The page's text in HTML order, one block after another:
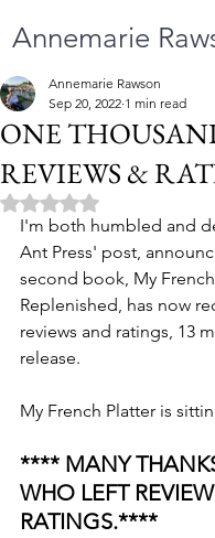
Annemarie
ONE
REVIEWS &
Annemarie Rawson
Sep 20, 2022 1 min read
Rated NaN out of 5 stars.
I'm both humbled and
Ant Press' post,
second book, My
Replenished, has now
reviews and ratings, 13
release.
My French Platter is
**** MANY
WHO LEFT
RATINGS.****